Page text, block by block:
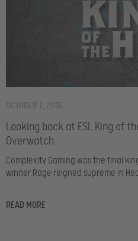
Looking back at ESL King of
Overwatch
OCTOBER 7, 2016
Complexity Gaming was the final
winner Rage reigned supreme in
READ MORE